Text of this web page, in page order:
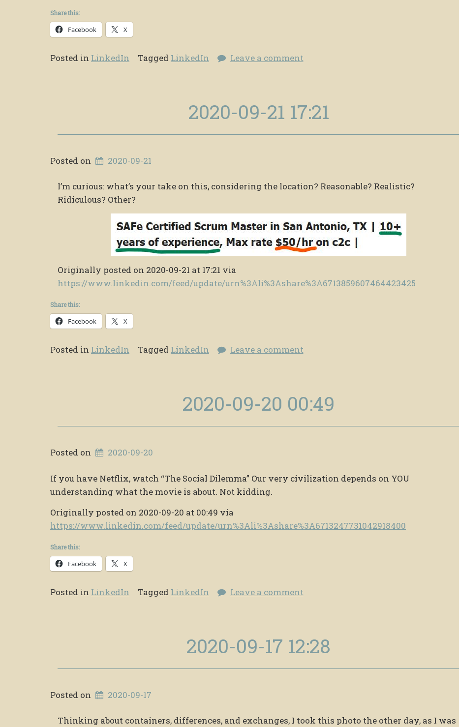
Share this:
Facebook X
Posted in LinkedIn Tagged LinkedIn Leave a comment
2020-09-21 17:21
Posted on 2020-09-21
I’m curious: what’s your take on this, considering the location? Reasonable? Realistic?
Ridiculous? Other?
Originally posted on 2020-09-21 at 17:21 via
https://www.linkedin.com/feed/update/urn%3Ali%3Ashare%3A6713859607464423425
Share this:
Facebook X
Posted in LinkedIn Tagged LinkedIn Leave a comment
2020-09-20 00:49
Posted on 2020-09-20
If you have Netflix, watch “The Social Dilemma” Our very civilization depends on YOU
understanding what the movie is about. Not kidding.
Originally posted on 2020-09-20 at 00:49 via
https://www.linkedin.com/feed/update/urn%3Ali%3Ashare%3A6713247731042918400
Share this:
Facebook X
Posted in LinkedIn Tagged LinkedIn Leave a comment
2020-09-17 12:28
Posted on 2020-09-17
Thinking about containers, differences, and exchanges, I took this photo the other day, as I was